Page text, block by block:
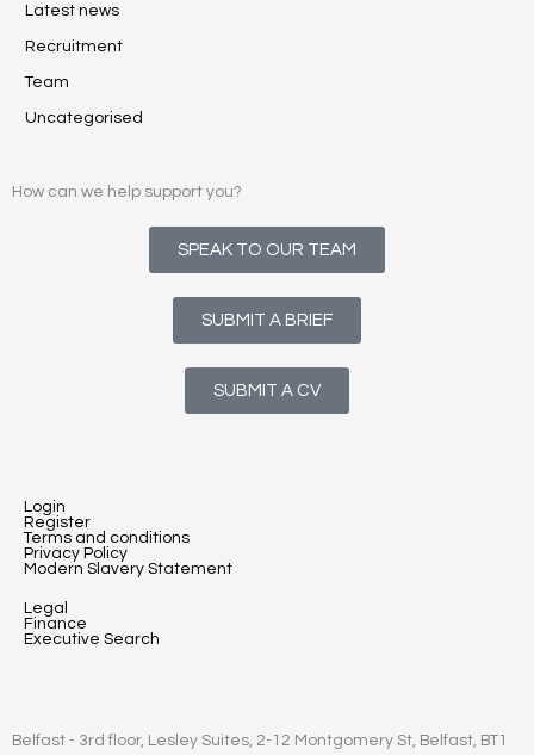
Latest news
Recruitment
Team
Uncategorised
How can we help support you?
SPEAK TO OUR TEAM
SUBMIT A BRIEF
SUBMIT A CV
Login
Register
Terms and conditions
Privacy Policy
Modern Slavery Statement
Legal
Finance
Executive Search
Belfast - 3rd floor, Lesley Suites, 2-12 Montgomery St, Belfast, BT1